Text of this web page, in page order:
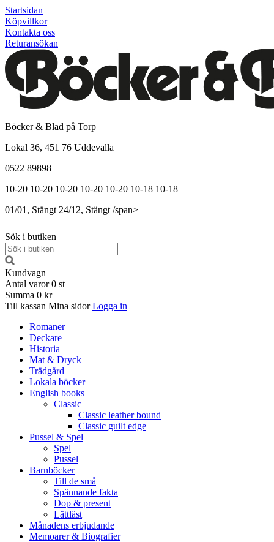
Startsidan
Köpvillkor
Kontakta oss
Returansökan
Böcker & Blad på Torp
Lokal 36, 451 76 Uddevalla
0522 89898
10-20 10-20 10-20 10-20 10-20 10-18 10-18
01/01, Stängt 24/12, Stängt /span>
Sök i butiken
Kundvagn
Antal varor 0 st
Summa 0 kr
Till kassan Mina sidor Logga in
Romaner
Deckare
Historia
Mat & Dryck
Trädgård
Lokala böcker
English books
Classic
Classic leather bound
Classic guilt edge
Pussel & Spel
Spel
Pussel
Barnböcker
Till de små
Spännande fakta
Dop & present
Lättläst
Månadens erbjudande
Memoarer & Biografier